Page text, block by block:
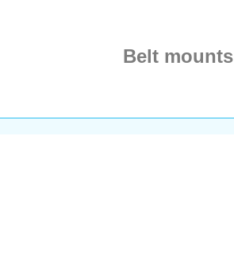
Belt mounts